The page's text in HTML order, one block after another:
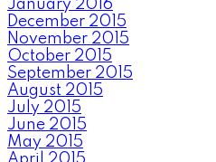
January 2016
December 2015
November 2015
October 2015
September 2015
August 2015
July 2015
June 2015
May 2015